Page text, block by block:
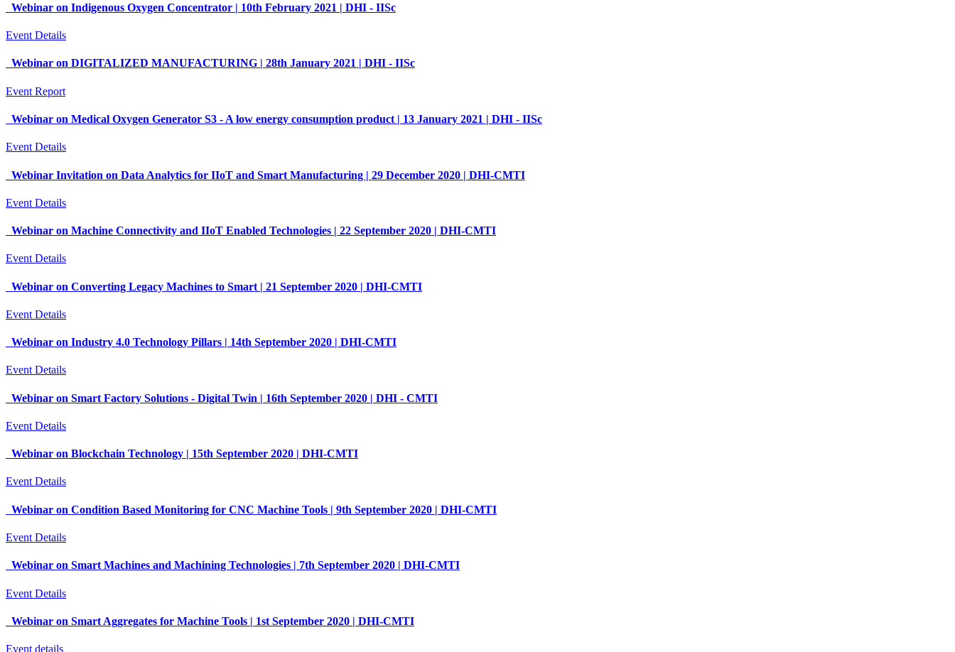
Webinar on Indigenous Oxygen Concentrator | 10th February 2021 | DHI - IISc
Event Details
Webinar on DIGITALIZED MANUFACTURING | 28th January 2021 | DHI - IISc
Event Report
Webinar on Medical Oxygen Generator S3 - A low energy consumption product | 13 January 2021 | DHI - IISc
Event Details
Webinar Invitation on Data Analytics for IIoT and Smart Manufacturing | 29 December 2020 | DHI-CMTI
Event Details
Webinar on Machine Connectivity and IIoT Enabled Technologies | 22 September 2020 | DHI-CMTI
Event Details
Webinar on Converting Legacy Machines to Smart | 21 September 2020 | DHI-CMTI
Event Details
Webinar on Industry 4.0 Technology Pillars | 14th September 2020 | DHI-CMTI
Event Details
Webinar on Smart Factory Solutions - Digital Twin | 16th September 2020 | DHI - CMTI
Event Details
Webinar on Blockchain Technology | 15th September 2020 | DHI-CMTI
Event Details
Webinar on Condition Based Monitoring for CNC Machine Tools | 9th September 2020 | DHI-CMTI
Event Details
Webinar on Smart Machines and Machining Technologies | 7th September 2020 | DHI-CMTI
Event Details
Webinar on Smart Aggregates for Machine Tools | 1st September 2020 | DHI-CMTI
Event details